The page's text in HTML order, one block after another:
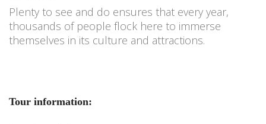
Plenty to see and do ensures that every year,
thousands of people flock here to immerse
themselves in its culture and attractions.
Tour information: